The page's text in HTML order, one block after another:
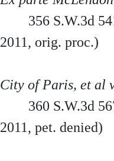
356 S.W.3d
2011, orig. proc.)
City of Paris, et al
360 S.W.3d
2011, pet. denied)